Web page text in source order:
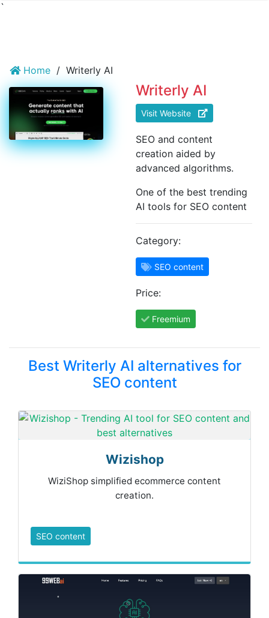
`
Home / Writerly AI
Writerly AI
Visit Website
SEO and content
creation aided by
advanced algorithms.
One of the best trending
AI tools for SEO content
Category:
SEO content
Price:
Freemium
Best Writerly AI alternatives for
SEO content
Wizishop
WiziShop simplified ecommerce content
creation.
SEO content